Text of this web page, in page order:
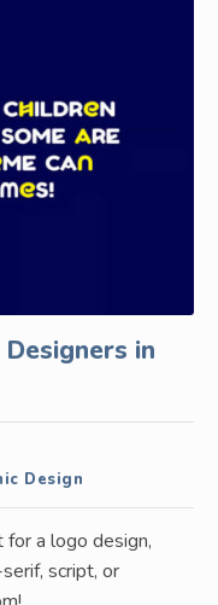
in
Design
a logo design,
script, or